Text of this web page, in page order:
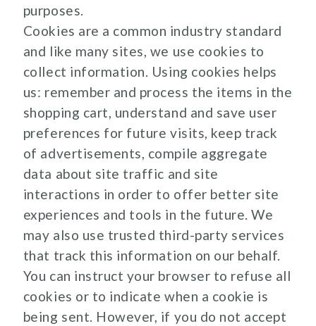
purposes.
Cookies are a common industry standard
and like many sites, we use cookies to
collect information. Using cookies helps
us: remember and process the items in the
shopping cart, understand and save user
preferences for future visits, keep track
of advertisements, compile aggregate
data about site traffic and site
interactions in order to offer better site
experiences and tools in the future. We
may also use trusted third-party services
that track this information on our behalf.
You can instruct your browser to refuse all
cookies or to indicate when a cookie is
being sent. However, if you do not accept